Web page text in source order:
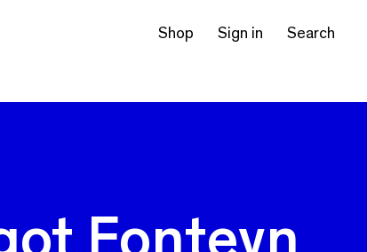
Shop Sign in Search
Fonteyn